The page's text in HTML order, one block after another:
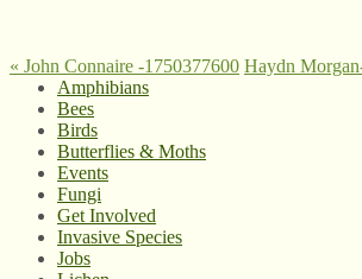
« John Connaire -1750377600 Haydn
Amphibians
Bees
Birds
Butterflies & Moths
Events
Fungi
Get Involved
Invasive Species
Jobs